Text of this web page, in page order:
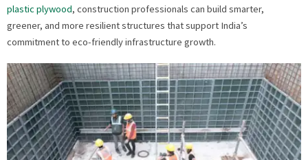
plastic plywood, construction professionals can build smarter,
greener, and more resilient structures that support India’s
commitment to eco-friendly infrastructure growth.